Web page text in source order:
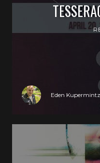
Eden Kupermintz